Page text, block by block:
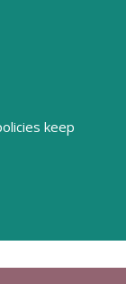
keep